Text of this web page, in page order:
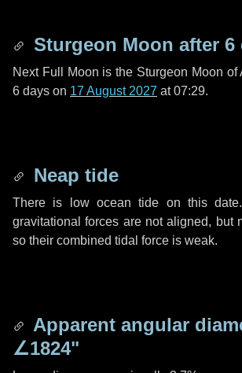
Sturgeon Moon after 6
Next Full Moon is the Sturgeon Moon of
6 days on 17 August 2027 at 07:29.
Neap tide
There is low ocean tide on this
gravitational forces are not aligned, but
so their combined tidal force is weak.
Apparent angular
∠1824"